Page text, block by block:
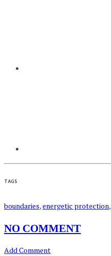
TAGS
boundaries,energetic protection,
NO COMMENT
Add Comment